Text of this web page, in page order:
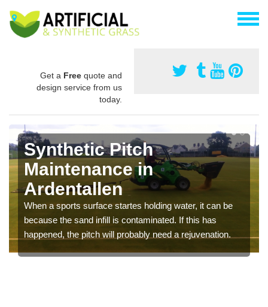
Get a Free quote and
design service from us
today.
Synthetic Pitch
Maintenance in
Ardentallen
When a sports surface startes holding water, it can be
because the sand infill is contaminated. If this has
happened, the pitch will probably need a rejuvenation.